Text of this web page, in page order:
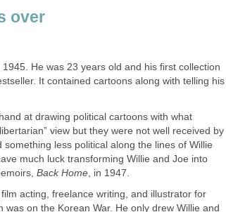
over
He was 23 years old and his first collection
It contained cartoons along with telling his
at drawing political cartoons with what
view but they were not well received by
less political along the lines of Willie
much luck transforming Willie and Joe into
Back Home , in 1947.
acting, freelance writing, and illustrator for
was on the Korean War. He only drew Willie and